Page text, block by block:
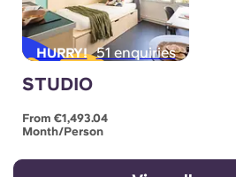
HURRY! 51 enquiries
STUDIO
From €1,493.04
Month/person